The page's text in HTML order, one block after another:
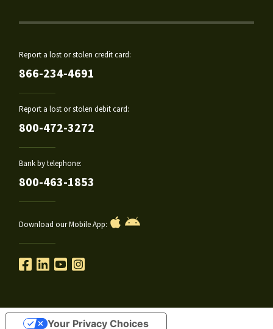
Report a lost or stolen credit card:
866-234-4691
Report a lost or stolen debit card:
800-472-3272
Bank by telephone:
800-463-1853
Download our Mobile App:
Your Privacy Choices